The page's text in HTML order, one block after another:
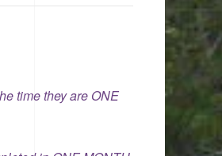
time they are ONE